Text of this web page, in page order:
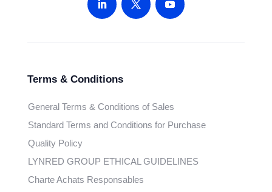
Terms & Conditions
General Terms & Conditions of Sales
Standard Terms and Conditions for Purchase
Quality Policy
LYNRED GROUP ETHICAL GUIDELINES
Charte Achats Responsables